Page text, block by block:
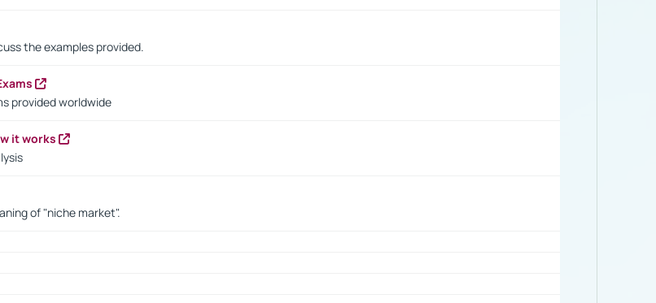
the examples provided.
provided worldwide
it works
of "niche market".